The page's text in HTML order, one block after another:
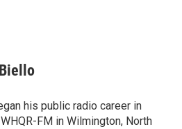
his public radio career in
FM in Wilmington, North